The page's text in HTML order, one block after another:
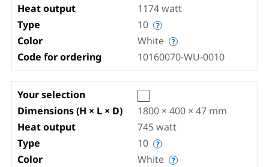
Heat output 1174watt
Type
10
Color
White
Code for ordering
10160070-WU-0010
Your selection
Dimensions (H × L × D)
1800 × 400 × 47 mm
Heat output
745watt
Type
10
Color
White